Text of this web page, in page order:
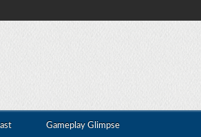
Gameplay Glimpse